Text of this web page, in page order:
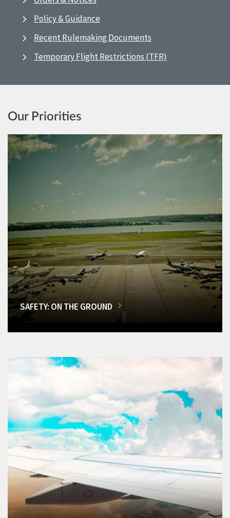
Policy & Guidance
Recent Rulemaking Documents
Temporary Flight Restrictions (TFR)
Our Priorities
SAFETY: ON THE GROUND